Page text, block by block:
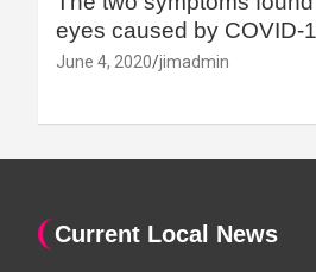
eyes caused by COVID-
June 4, 2020 jimadmin
Current Local News